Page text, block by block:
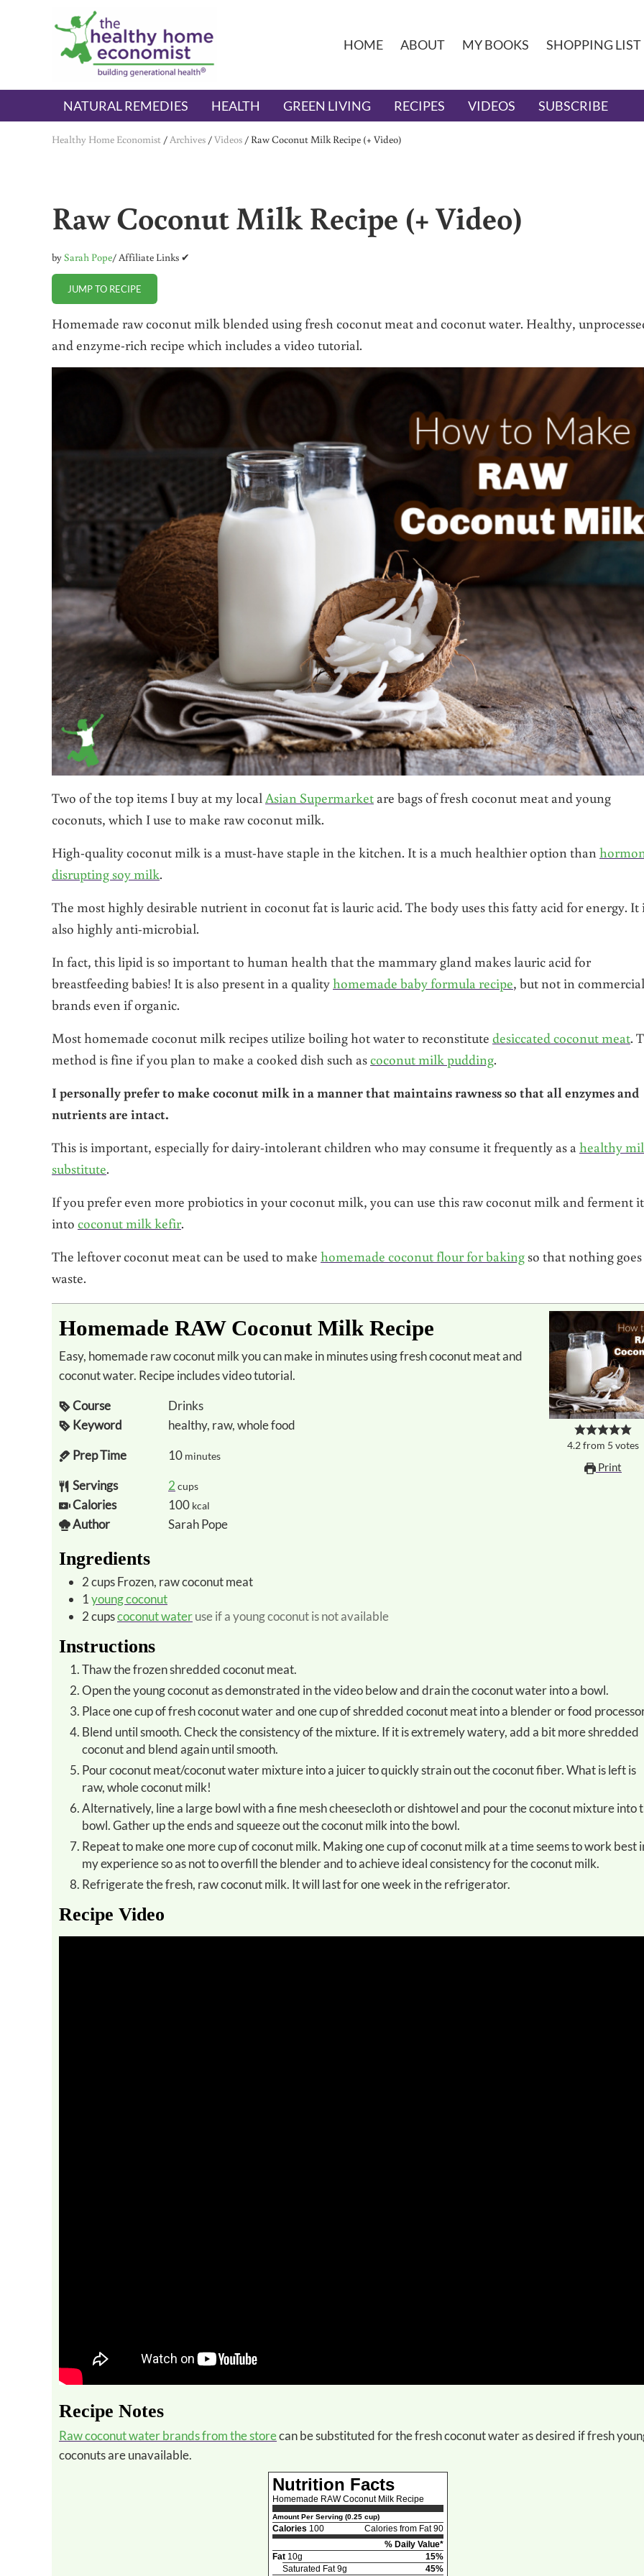
Skip to main content
Skip to header right navigation
Skip to after header navigation
Skip to site footer
The Healthy Home Economist
embrace your right to a lifetime of health
HOME ABOUT MY BOOKS SHOPPING LIST
NATURAL REMEDIES HEALTH GREEN LIVING RECIPES VIDEOS SUBSCRIBE
Healthy Home Economist /Archives /Videos / Raw Coconut Milk Recipe (+ Video)
Raw Coconut Milk Recipe (+ Video)
bySarah Pope/ Affiliate Links ✔
JUMP TO RECIPE
Homemade raw coconut milk blended using fresh coconut meat and coconut water. Healthy,
and enzyme-rich recipe which includes a video tutorial.
Two of the top items I buy at my local Asian Supermarket are bags of fresh coconut meat and young
coconuts, which I use to make raw coconut milk.
High-quality coconut milk is a must-have staple in the kitchen. It is a much healthier option than
disrupting soy milk.
The most highly desirable nutrient in coconut fat is lauric acid. The body uses this fatty acid for energy. It
also highly anti-microbial.
In fact, this lipid is so important to human health that the mammary gland makes lauric acid for
breastfeeding babies! It is also present in a qualityhomemade baby formula recipe, but not in commercial
brands even if organic.
Most homemade coconut milk recipes utilize boiling hot water to reconstitute desiccated coconut meat.
method is fine if you plan to make a cooked dish such ascoconut milk pudding.
I personally prefer to make coconut milk in a manner that maintains rawness so that all enzymes and
nutrients are intact.
This is important, especially for dairy-intolerant children who may consume it frequently as a healthy
substitute.
If you prefer even more probiotics in your coconut milk, you can use this raw coconut milk and ferment it
into coconut milk kefir.
The leftover coconut meat can be used to make homemade coconut flour for bakingso that nothing
waste.
4.2from 5 votes
Print
Homemade RAW Coconut Milk Recipe
Easy, homemade raw coconut milk you can make in minutes using fresh coconut meat and
coconut water. Recipe includes video tutorial.
Course
Drinks
Keyword
healthy, raw, whole food
Prep Time
10 minutes
Servings 2 cups
Calories 100 kcal
Author Sarah Pope
Ingredients
2cupsFrozen, raw coconut meat
1young coconut
2cupscoconut wateruse if a young coconut is not available
Instructions
Thaw the frozen shredded coconut meat.
Open the young coconut as demonstrated in the video below and drain the coconut water into a bowl.
Place one cup of fresh coconut water and one cup of shredded coconut meat into a blender or food
Blend until smooth. Check the consistency of the mixture. If it is extremely watery, add a bit more shredded
coconut and blend again until smooth.
Pour coconut meat/coconut water mixture into a juicer to quickly strain out the coconut fiber. What is left is
raw, whole coconut milk!
Alternatively, line a large bowl with a fine mesh cheesecloth or dishtowel and pour the coconut mixture into the
bowl. Gather up the ends and squeeze out the coconut milk into the bowl.
Repeat to make one more cup of coconut milk. Making one cup of coconut milk at a time seems to work best in
my experience so as not to overfill the blender and to achieve ideal consistency for the coconut milk.
Refrigerate the fresh, raw coconut milk. It will last for one week in the refrigerator.
Recipe Video
Recipe Notes
Raw coconut water brands from the storecan be substituted for the fresh coconut water as desired if fresh
coconuts are unavailable.
Nutrition Facts
Homemade RAW Coconut Milk Recipe
Amount Per Serving (0.25 cup)
Calories 100
Calories from Fat 90
% Daily Value*
Fat 10g
15%
Saturated Fat 9g
45%